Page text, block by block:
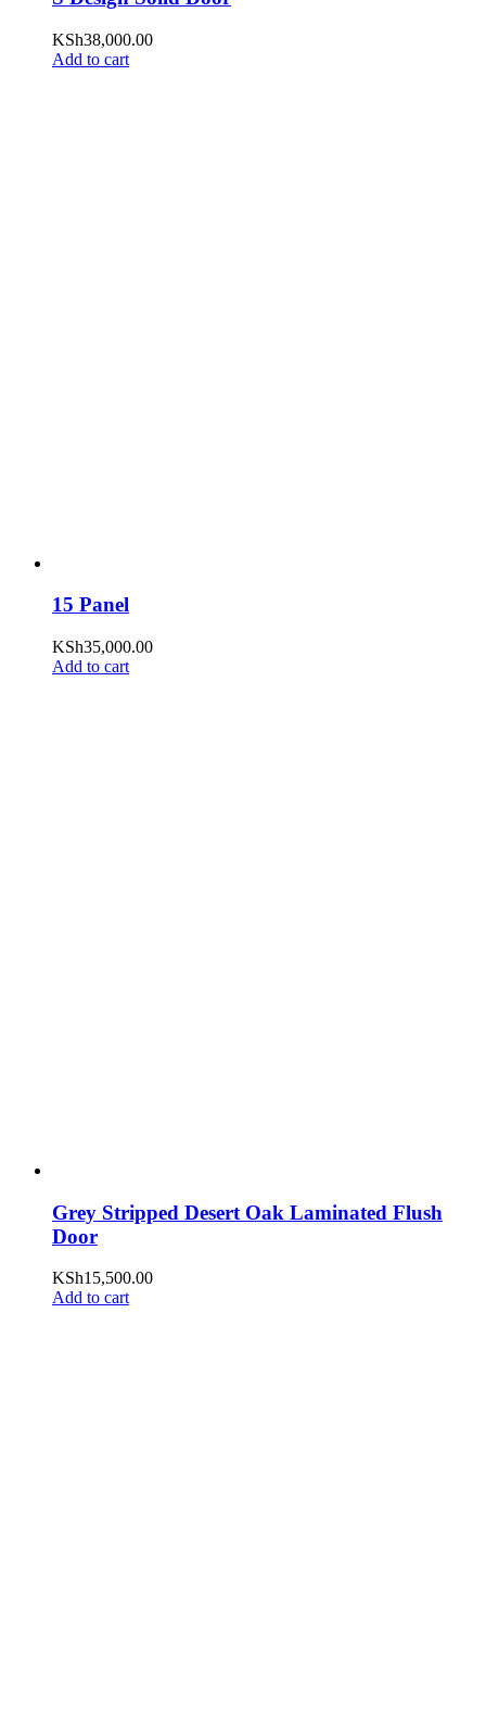
KSh38,000.00
Add to cart
15 Panel
KSh35,000.00
Add to cart
Grey Stripped Desert Oak Laminated Flush
Door
KSh15,500.00
Add to cart